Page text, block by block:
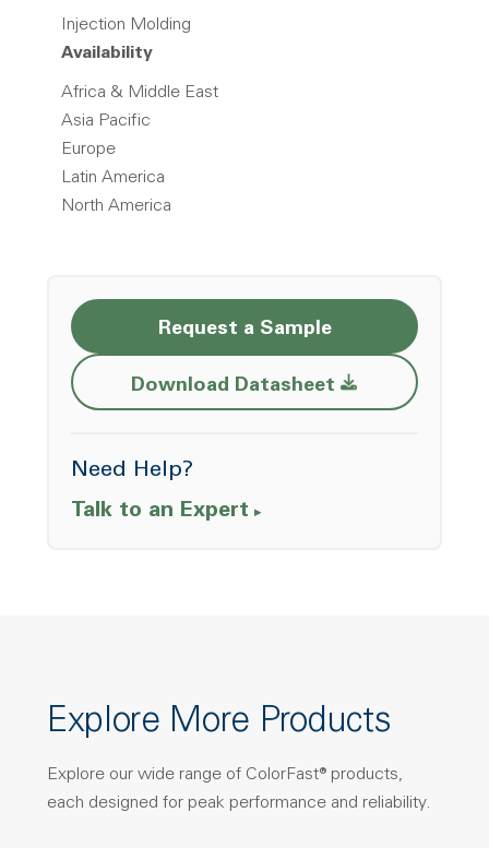
Injection Molding
Availability
Africa & Middle East
Asia Pacific
Europe
Latin America
North America
Request a Sample
Download Datasheet Opens a new
Need Help?
Talk to an Expert
Explore More Products
Explore our wide range of ColorFast® products,
each designed for peak performance and reliability.